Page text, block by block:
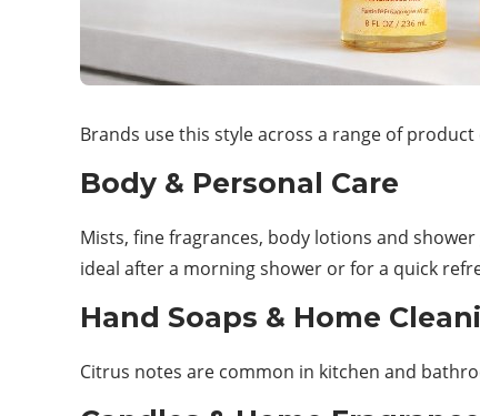
Brands use this style across a range of product
Body & Personal Care
Mists, fine fragrances, body lotions and
ideal after a morning shower or for a quick
Hand Soaps & Home
Citrus notes are common in kitchen and